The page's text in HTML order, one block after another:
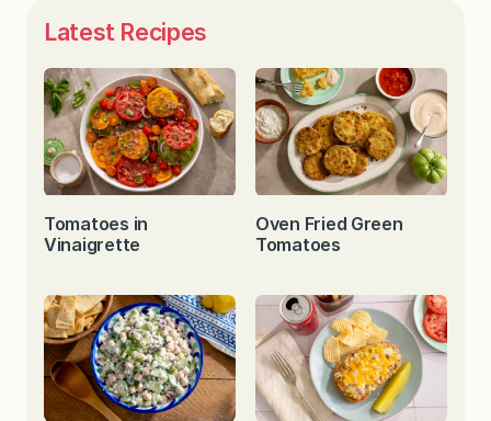
Latest Recipes
Tomatoes in
Vinaigrette
Oven Fried Green
Tomatoes